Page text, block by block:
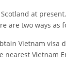
at present.
are two ways as
Vietnam visa
Vietnam